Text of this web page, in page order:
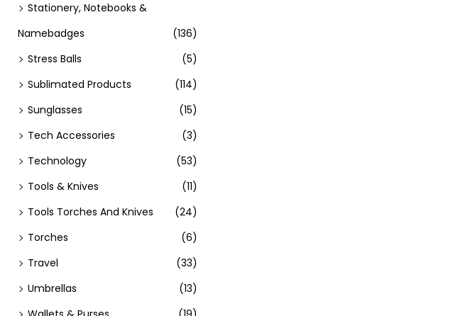
Stationery, Notebooks &
Namebadges
(136)
Stress Balls
(5)
Sublimated Products
(114)
Sunglasses
(15)
Tech Accessories
(3)
Technology
(53)
Tools & Knives
(11)
Tools Torches And Knives
(24)
Torches
(6)
Travel
(33)
Umbrellas
(13)